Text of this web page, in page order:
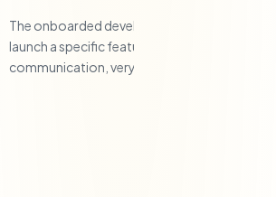
The onboarded developers were able to help
launch a specific feature quickly and under
communication, very responsive, and a solid